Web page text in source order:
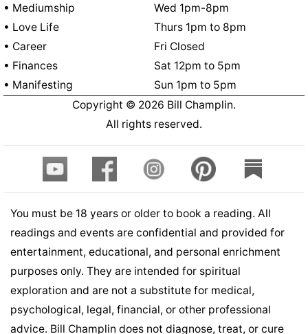
• Mediumship
• Love Life
• Career
• Finances
• Manifesting
Wed 1pm-8pm
Thurs 1pm to 8pm
Fri Closed
Sat 12pm to 5pm
Sun 1pm to 5pm
Copyright © 2026 Bill Champlin.
All rights reserved.
You must be 18 years or older to book a reading. All
readings and events are confidential and provided for
entertainment, educational, and personal enrichment
purposes only. They are intended for spiritual
exploration and are not a substitute for medical,
psychological, legal, financial, or other professional
advice. Bill Champlin does not diagnose, treat, or cure